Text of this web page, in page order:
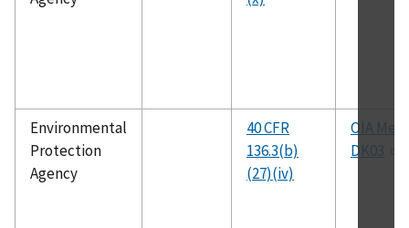
Environmental
Protection
Agency
40 CFR
136.3(b)
(27)(iv)
OIA
DK03